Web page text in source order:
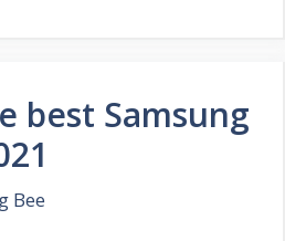
best Samsung
Bee